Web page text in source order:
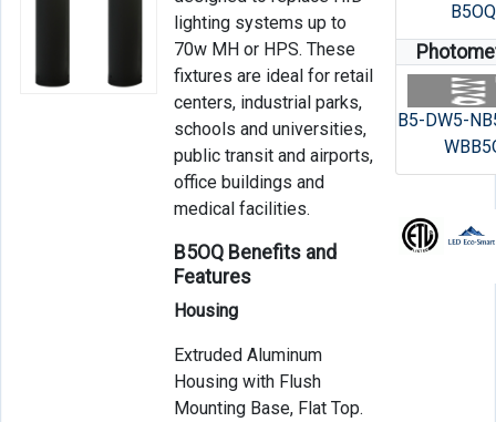
lighting systems up to
70w MH or HPS. These
fixtures are ideal for retail
centers, industrial parks,
schools and universities,
public transit and airports,
office buildings and
medical facilities.
B5OQ Benefits and
Features
Housing
Extruded Aluminum
Housing with Flush
Mounting Base, Flat Top.
B5OQ
B5-DW5-